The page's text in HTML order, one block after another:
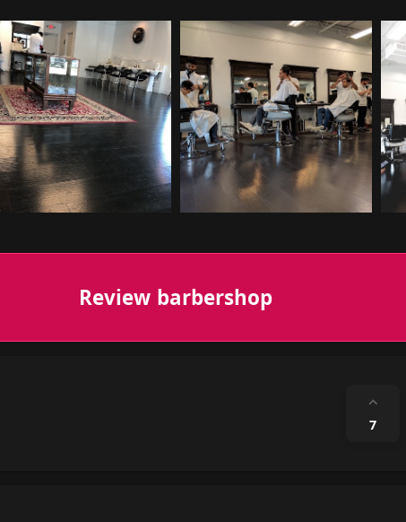
Review barbershop
⌃
7